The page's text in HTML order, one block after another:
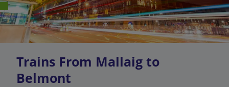
Trains From Mallaig to
Belmont